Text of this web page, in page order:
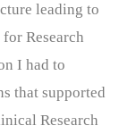
leading to
Research
I had to
that supported
Research